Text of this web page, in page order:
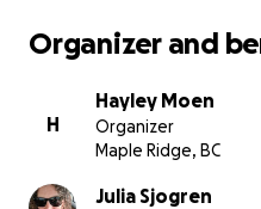
Organizer and
H
Hayley Moen
Organizer
Maple Ridge, BC
Julia Sjogren